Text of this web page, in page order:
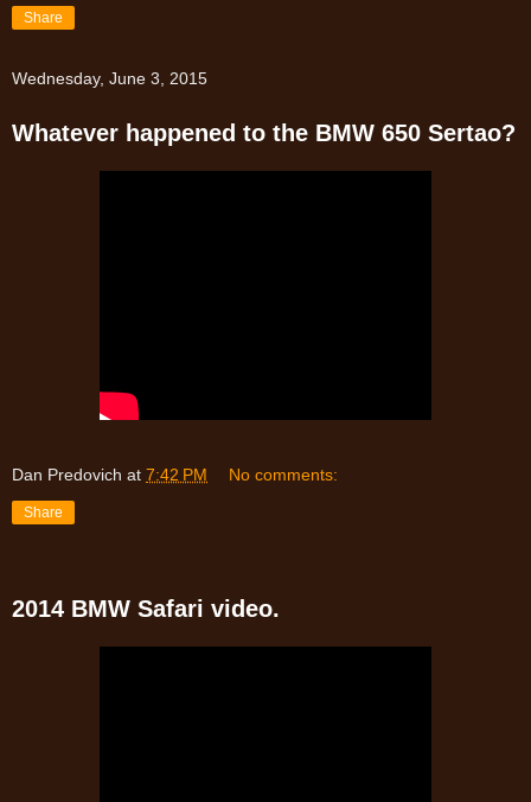
Share
Wednesday, June 3, 2015
Whatever happened to the BMW 650 Sertao?
Dan Predovich at 7:42 PM No comments:
Share
2014 BMW Safari video.